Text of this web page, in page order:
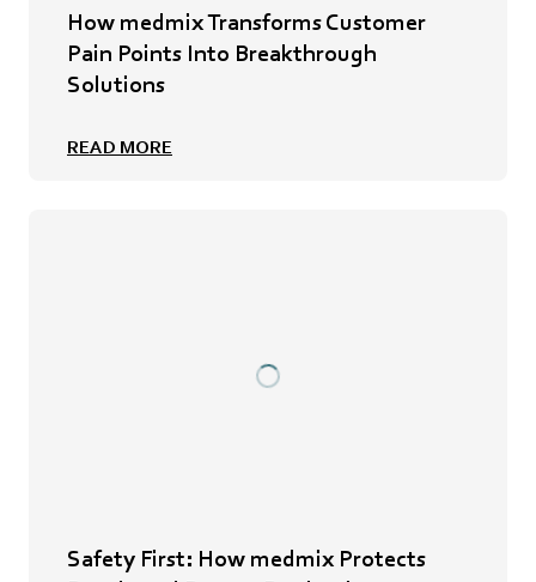
How medmix Transforms Customer
Pain Points Into Breakthrough
Solutions
READ MORE
Safety First: How medmix Protects